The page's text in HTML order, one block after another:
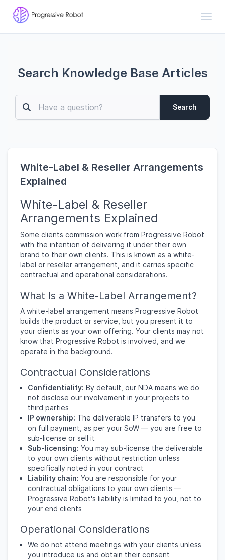
Search Knowledge Base Articles
Search
White-Label & Reseller Arrangements
Explained
White-Label & Reseller
Arrangements Explained
Some clients commission work from Progressive Robot
with the intention of delivering it under their own
brand to their own clients. This is known as a white-
label or reseller arrangement, and it carries specific
contractual and operational considerations.
What Is a White-Label Arrangement?
A white-label arrangement means Progressive Robot
builds the product or service, but you present it to
your clients as your own offering. Your clients may not
know that Progressive Robot is involved, and we
operate in the background.
Contractual Considerations
Confidentiality: By default, our NDA means we do
not disclose our involvement in your projects to
third parties
IP ownership: The deliverable IP transfers to you
on full payment, as per your SoW — you are free to
sub-license or sell it
Sub-licensing: You may sub-license the deliverable
to your own clients without restriction unless
specifically noted in your contract
Liability chain: You are responsible for your
contractual obligations to your own clients —
Progressive Robot's liability is limited to you, not to
your end clients
Operational Considerations
We do not attend meetings with your clients unless
you introduce us and obtain their consent